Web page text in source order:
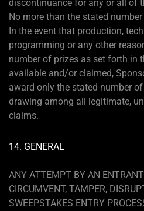
discontinuance for any or all of
No more than the stated
In the event that production,
programming or any other
number of prizes as set forth in
available and/or claimed,
award only the stated number
drawing among all legitimate,
claims.
14. GENERAL
ANY ATTEMPT BY AN
CIRCUMVENT, TAMPER,
SWEEPSTAKES ENTRY